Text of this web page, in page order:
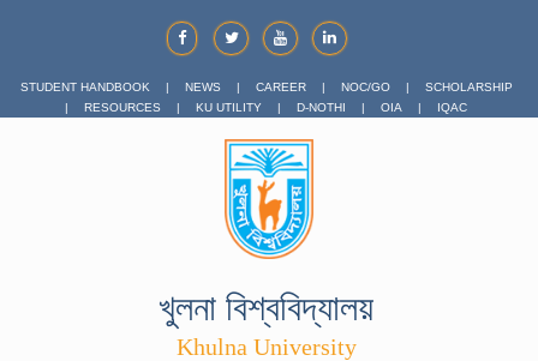
STUDENT HANDBOOK | NEWS | CAREER | NOC/GO |
SCHOLARSHIP
|
RESOURCES | KU UTILITY | D-NOTHI | OIA | IQAC
খুলনা বিশ্ববিদ্যালয়
Khulna University